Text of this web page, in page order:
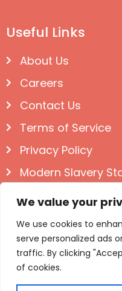
We value your
We use cookies to
serve personalized ads
traffic. By clicking
of cookies.
Useful Links
About Us
Careers
Contact Us
Terms of Service
Privacy Policy
Modern Slavery
Follow us on